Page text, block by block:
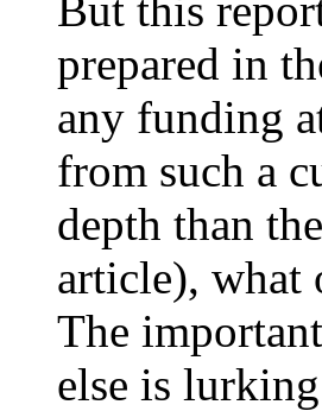
prepared in
any funding
from such a
depth than
article), what
The
else is